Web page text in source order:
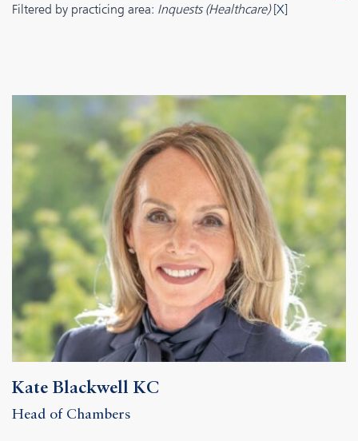
Filtered by practicing area: Inquests (Healthcare)[X]
Kate Blackwell KC
Head of Chambers